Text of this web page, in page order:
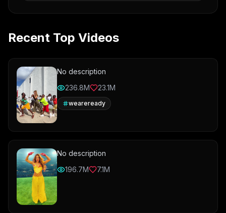
Recent Top Videos
No description
236.8M
23.1M
weareready
No description
196.7M
7.1M